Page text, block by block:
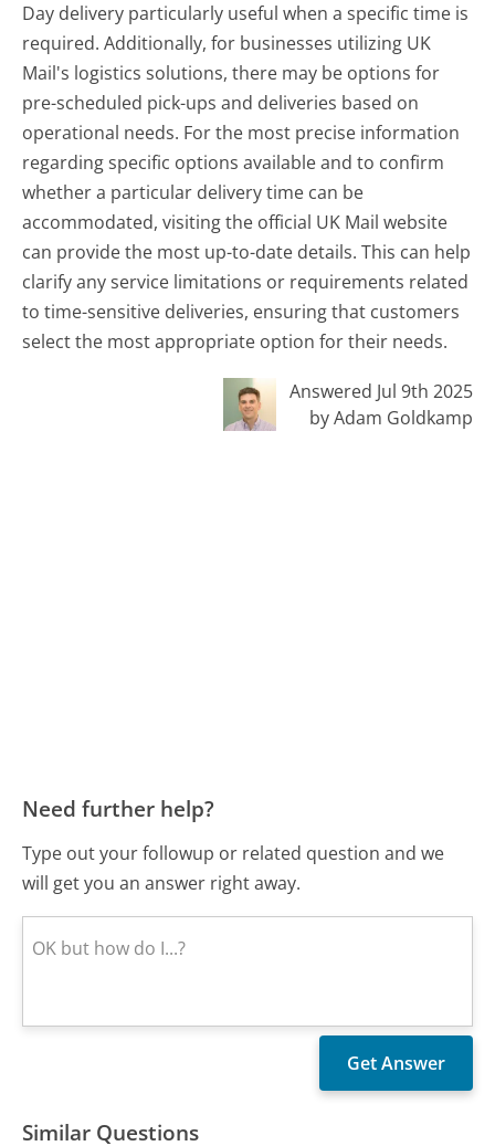
Day delivery particularly useful when a specific time is
required. Additionally, for businesses utilizing UK
Mail's logistics solutions, there may be options for
pre-scheduled pick-ups and deliveries based on
operational needs. For the most precise information
regarding specific options available and to confirm
whether a particular delivery time can be
accommodated, visiting the official UK Mail website
can provide the most up-to-date details. This can help
clarify any service limitations or requirements related
to time-sensitive deliveries, ensuring that customers
select the most appropriate option for their needs.
Answered Jul 9th 2025
by Adam Goldkamp
Need further help?
Type out your followup or related question and we
will get you an answer right away.
Similar Questions